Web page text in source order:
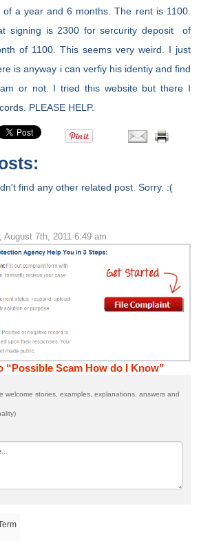
a year and 6 months. The rent is 1100.
signing is 2300 for sercurity deposit of
of 1100. This seems very weird. I just
is anyway i can verfiy his identiy and find
or not. I tried this website but there I
PLEASE HELP.
find any other related post. Sorry. :(
August 7th, 2011 6:49 am
“Possible Scam How do I Know”
welcome stories, examples, explanations, answers and